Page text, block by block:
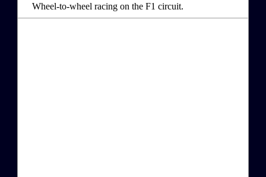
Wheel-to-wheel racing on the F1 circuit.